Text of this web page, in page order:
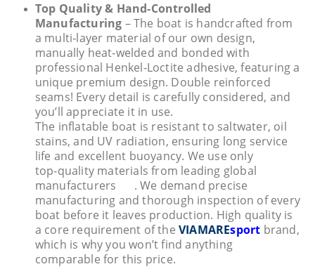
Top Quality & Hand-Controlled
Manufacturing – The boat is handcrafted from
a multi‑layer material of our own design,
manually heat‑welded and bonded with
professional Henkel‑Loctite adhesive, featuring a
unique premium design. Double reinforced
seams! Every detail is carefully considered, and
you’ll appreciate it in use.
The inflatable boat is resistant to saltwater, oil
stains, and UV radiation, ensuring long service
life and excellent buoyancy. We use only
top‑quality materials from leading global
manufacturers
. We demand precise
manufacturing and thorough inspection of every
boat before it leaves production. High quality is
a core requirement of the VIAMAREsport brand,
which is why you won’t find anything
comparable for this price.